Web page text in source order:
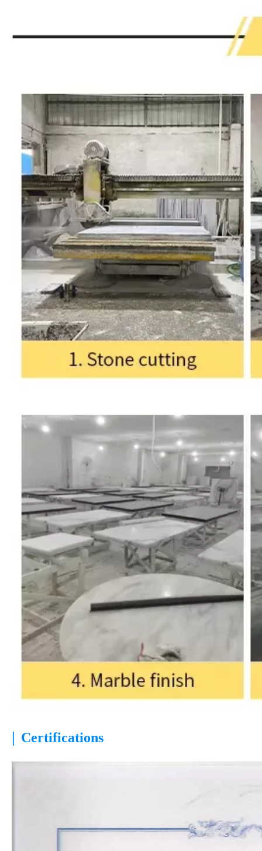
| Certifications